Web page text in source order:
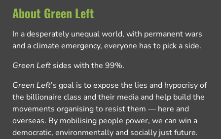
About Green Left
In a desperately unequal world, with permanent wars
and a climate emergency, everyone has to pick a side.
Green Left sides with the 99%.
Green Left’s goal is to expose the lies and hypocrisy of
the billionaire class and their media and help build the
movements organising to resist them — here and
overseas. By mobilising people power, we can win a
democratic, environmentally and socially just future.